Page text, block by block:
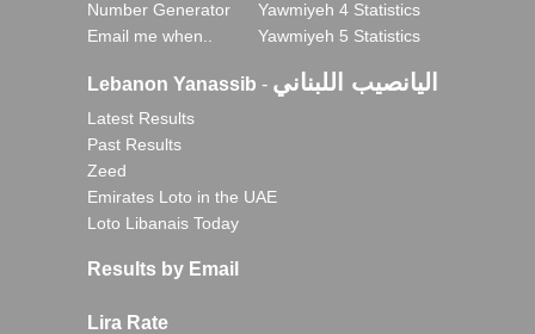
Number Generator
Email me when..
Yawmiyeh 4 Statistics
Yawmiyeh 5 Statistics
Lebanon Yanassib - اليانصيب اللبناني
Latest Results
Past Results
Zeed
Emirates Loto in the UAE
Loto Libanais Today
Results by Email
Lira Rate